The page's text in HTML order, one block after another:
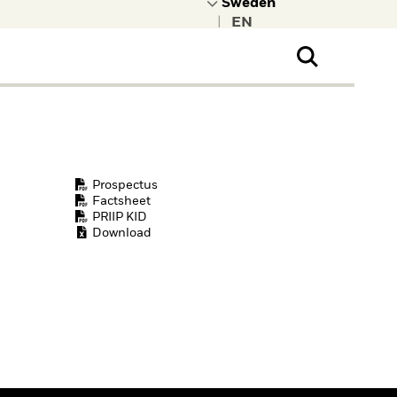
Prospectus
Factsheet
PRIIP KID
Download